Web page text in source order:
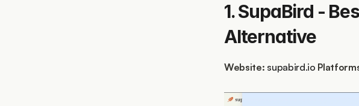
1. SupaBird -
Alternative
Website: supabird.io